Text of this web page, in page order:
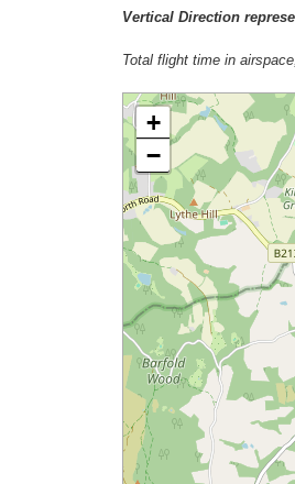
Vertical Direction
Total flight time in
+
−